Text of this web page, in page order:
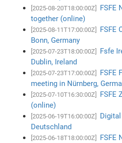
[2025-08-20T18:00:00Z]
FSFE
together (online)
[2025-08-11T17:00:00Z]
FSFE
Bonn, Germany
[2025-07-23T18:00:00Z]
Fsfe
Dublin, Ireland
[2025-07-23T17:00:00Z]
FSFE
meeting in Nürnberg,
[2025-07-10T16:30:00Z]
FSFE
(online)
[2025-06-19T16:00:00Z]
Deutschland
[2025-06-18T18:00:00Z]
FSFE